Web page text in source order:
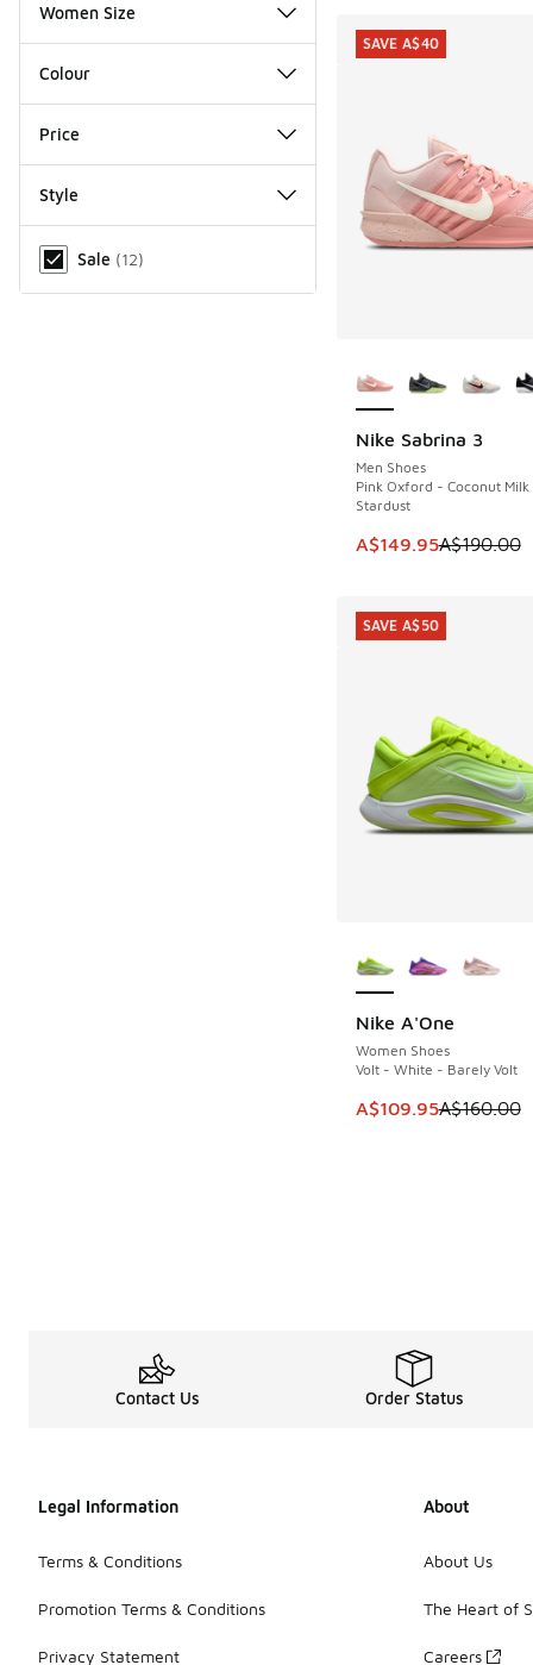
Women Size
Colour
Price
Style
Sale (12)
Nike Sabrina 3
Men Shoes
Pink Oxford - Coconut Milk
Stardust
This item is on sale.
A$149.95A$190.00
SAVE A$40
SAVE A$40
Nike A'One
Women Shoes
Volt - White - Barely Volt
This item is on sale.
A$109.95A$160.00
SAVE A$50
SAVE A$50
Contact Us Order Status
Legal Information
Terms & Conditions
Promotion Terms & Conditions
Privacy Statement
About
About Us
The Heart of
Careers